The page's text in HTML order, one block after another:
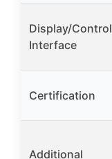
Display/Control
Interface
Certification
Additional